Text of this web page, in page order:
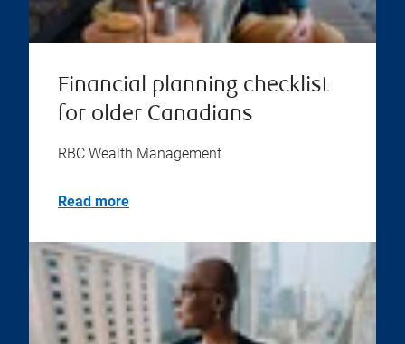
Financial planning checklist
for older Canadians
RBC Wealth Management
Read more